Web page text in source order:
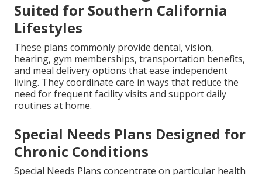
Suited for Southern California
Lifestyles
These plans commonly provide dental, vision,
hearing, gym memberships, transportation benefits,
and meal delivery options that ease independent
living. They coordinate care in ways that reduce the
need for frequent facility visits and support daily
routines at home.
Special Needs Plans Designed for
Chronic Conditions
Special Needs Plans concentrate on particular health